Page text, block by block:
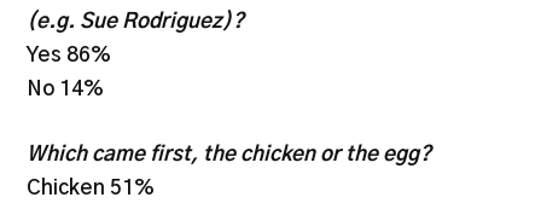
(e.g. Sue Rodriguez)?
Yes 86%
No 14%
Which came first, the chicken or the egg?
Chicken 51%